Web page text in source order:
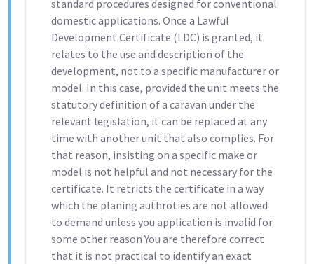
standard procedures designed for conventional
domestic applications. Once a Lawful
Development Certificate (LDC) is granted, it
relates to the use and description of the
development, not to a specific manufacturer or
model. In this case, provided the unit meets the
statutory definition of a caravan under the
relevant legislation, it can be replaced at any
time with another unit that also complies. For
that reason, insisting on a specific make or
model is not helpful and not necessary for the
certificate. It retricts the certificate in a way
which the planing authroties are not allowed
to demand unless you application is invalid for
some other reason You are therefore correct
that it is not practical to identify an exact